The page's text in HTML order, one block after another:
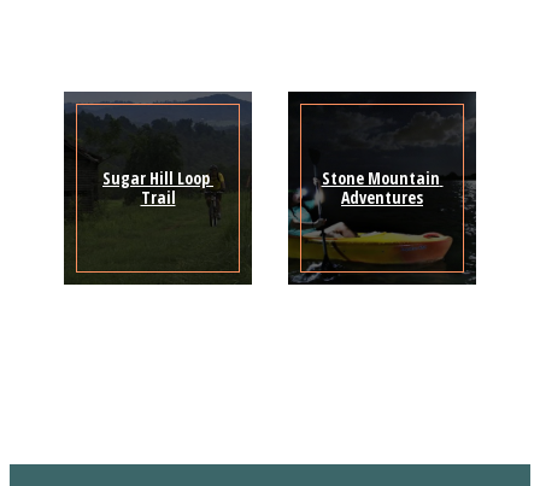
Sugar Hill Loop
Trail
Stone Mountain
Adventures